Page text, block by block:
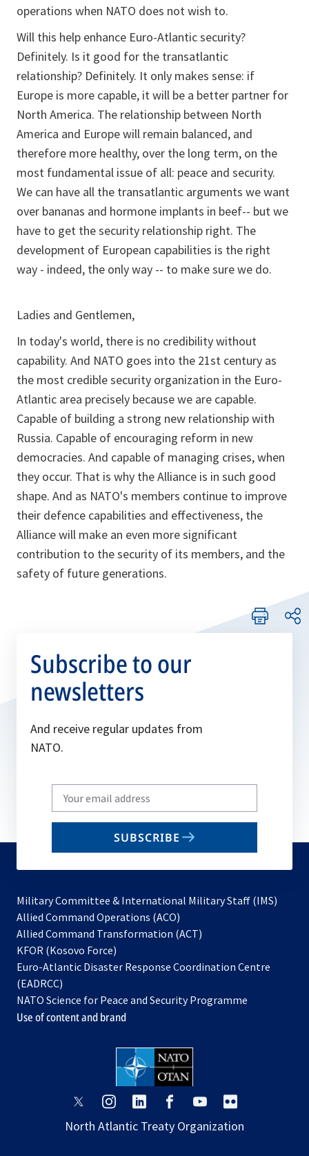
operations when NATO does not wish to.
Will this help enhance Euro-Atlantic security?
Definitely. Is it good for the transatlantic
relationship? Definitely. It only makes sense: if
Europe is more capable, it will be a better partner for
North America. The relationship between North
America and Europe will remain balanced, and
therefore more healthy, over the long term, on the
most fundamental issue of all: peace and security.
We can have all the transatlantic arguments we want
over bananas and hormone implants in beef-- but we
have to get the security relationship right. The
development of European capabilities is the right
way - indeed, the only way -- to make sure we do.
Ladies and Gentlemen,
In today's world, there is no credibility without
capability. And NATO goes into the 21st century as
the most credible security organization in the Euro-
Atlantic area precisely because we are capable.
Capable of building a strong new relationship with
Russia. Capable of encouraging reform in new
democracies. And capable of managing crises, when
they occur. That is why the Alliance is in such good
shape. And as NATO's members continue to improve
their defence capabilities and effectiveness, the
Alliance will make an even more significant
contribution to the security of its members, and the
safety of future generations.
Subscribe to our
newsletters
And receive regular updates from
NATO.
Write
your
email
SUBSCRIBE
Military Committee & International Military Staff (IMS)
Allied Command Operations (ACO)
in
new
Allied Command Transformation (ACT)
a
tab
KFOR (Kosovo Force)
in
new
tab
Euro-Atlantic Disaster Response Coordination Centre
(EADRCC)
NATO Science for Peace and Security Programme
Use of content and brand
opens
a
opens
a
opens
a
opens
a
opens
a
a
North Atlantic Treaty Organization